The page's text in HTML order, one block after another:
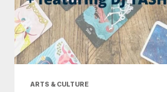
ARTS & CULTURE